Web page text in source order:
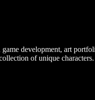
development, art
of unique characters.